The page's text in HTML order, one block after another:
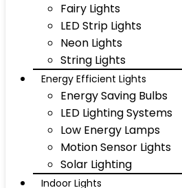
Fairy Lights
LED Strip Lights
Neon Lights
String Lights
Energy Efficient Lights
Energy Saving Bulbs
LED Lighting Systems
Low Energy Lamps
Motion Sensor Lights
Solar Lighting
Indoor Lights